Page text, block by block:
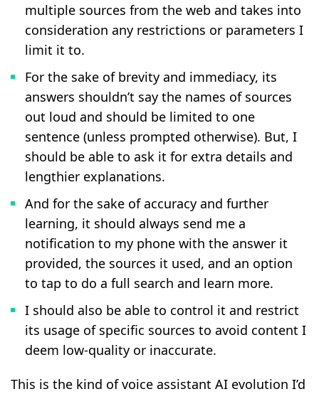
multiple sources from the web and takes into
consideration any restrictions or parameters I
limit it to.
For the sake of brevity and immediacy, its
answers shouldn’t say the names of sources
out loud and should be limited to one
sentence (unless prompted otherwise). But, I
should be able to ask it for extra details and
lengthier explanations.
And for the sake of accuracy and further
learning, it should always send me a
notification to my phone with the answer it
provided, the sources it used, and an option
to tap to do a full search and learn more.
I should also be able to control it and restrict
its usage of specific sources to avoid content I
deem low-quality or inaccurate.
This is the kind of voice assistant AI evolution I’d